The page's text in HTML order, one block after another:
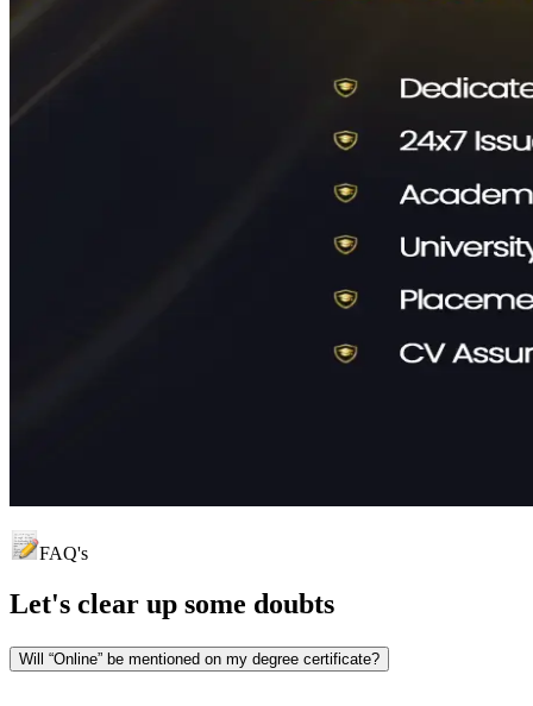
FAQ's
Let's clear up some doubts
Will “Online” be mentioned on my degree certificate?